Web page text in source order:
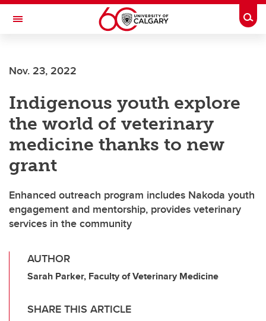
Skip to main content
Toggle Navigation
Nov. 23, 2022
Indigenous youth explore
the world of veterinary
medicine thanks to new
grant
Enhanced outreach program includes Nakoda youth
engagement and mentorship, provides veterinary
services in the community
AUTHOR
Sarah Parker, Faculty of Veterinary Medicine
SHARE THIS ARTICLE